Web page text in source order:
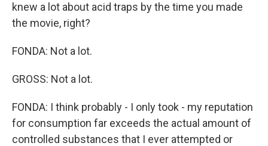
knew a lot about acid traps by the time you made
the movie, right?
FONDA: Not a lot.
GROSS: Not a lot.
FONDA: I think probably - I only took - my reputation
for consumption far exceeds the actual amount of
controlled substances that I ever attempted or